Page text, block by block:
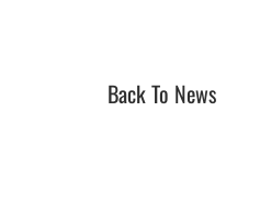
Back To News